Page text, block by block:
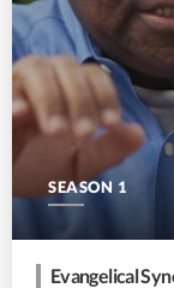
SEASON 1
Evangelical